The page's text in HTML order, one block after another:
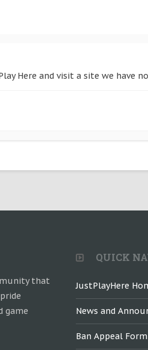
Here and visit a site we
that
game
QUICK
JustPlayHere
News and
Ban Appeal Form